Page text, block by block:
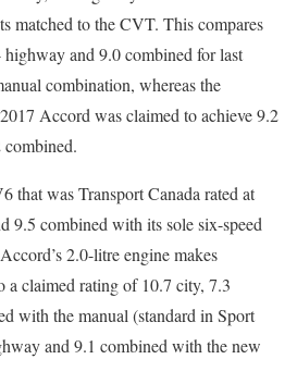
matched to the CVT. This compares
and 9.0 combined for last
combination, whereas the
Accord was claimed to achieve 9.2
that was Transport Canada rated at
9.5 combined with its sole six-speed
2.0-litre engine makes
a claimed rating of 10.7 city, 7.3
with the manual (standard in Sport
and 9.1 combined with the new